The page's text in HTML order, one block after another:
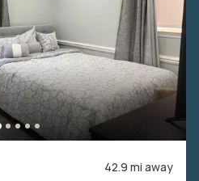
42.9 mi away